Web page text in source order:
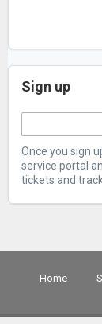
Sign up
Once you sign
service portal
tickets and
Home